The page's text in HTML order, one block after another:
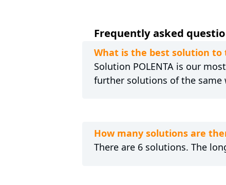
Frequently asked
What is the best solution to
Solution POLENTA is our
further solutions of the same
How many solutions are
There are 6 solutions. The